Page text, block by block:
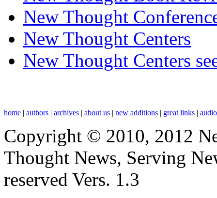
New Thought
New Thought Centers
New Thought Centers
home | authors | archives | about us | new additions | great links |
Copyright © 2010, 2012
Thought News, Serving
reserved Vers. 1.3